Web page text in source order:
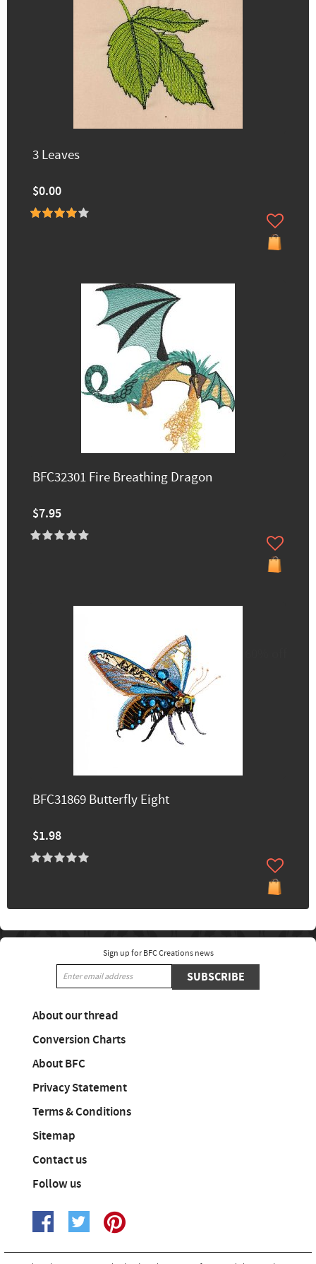
3 Leaves
$0.00
BFC32301 Fire Breathing Dragon
$7.95
BFC31869 Butterfly Eight
$1.98
Sign up for BFC Creations news
SUBSCRIBE
About our thread
Conversion Charts
About BFC
Privacy Statement
Terms & Conditions
Sitemap
Contact us
Follow us